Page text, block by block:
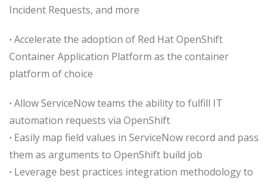
Incident Requests, and more
·Accelerate the adoption of Red Hat OpenShift
Container Application Platform as the container
platform of choice
·Allow ServiceNow teams the ability to fulfill IT
automation requests via OpenShift
· Easily map field values in ServiceNow record and pass
them as arguments to OpenShift build job
· Leverage best practices integration methodology to